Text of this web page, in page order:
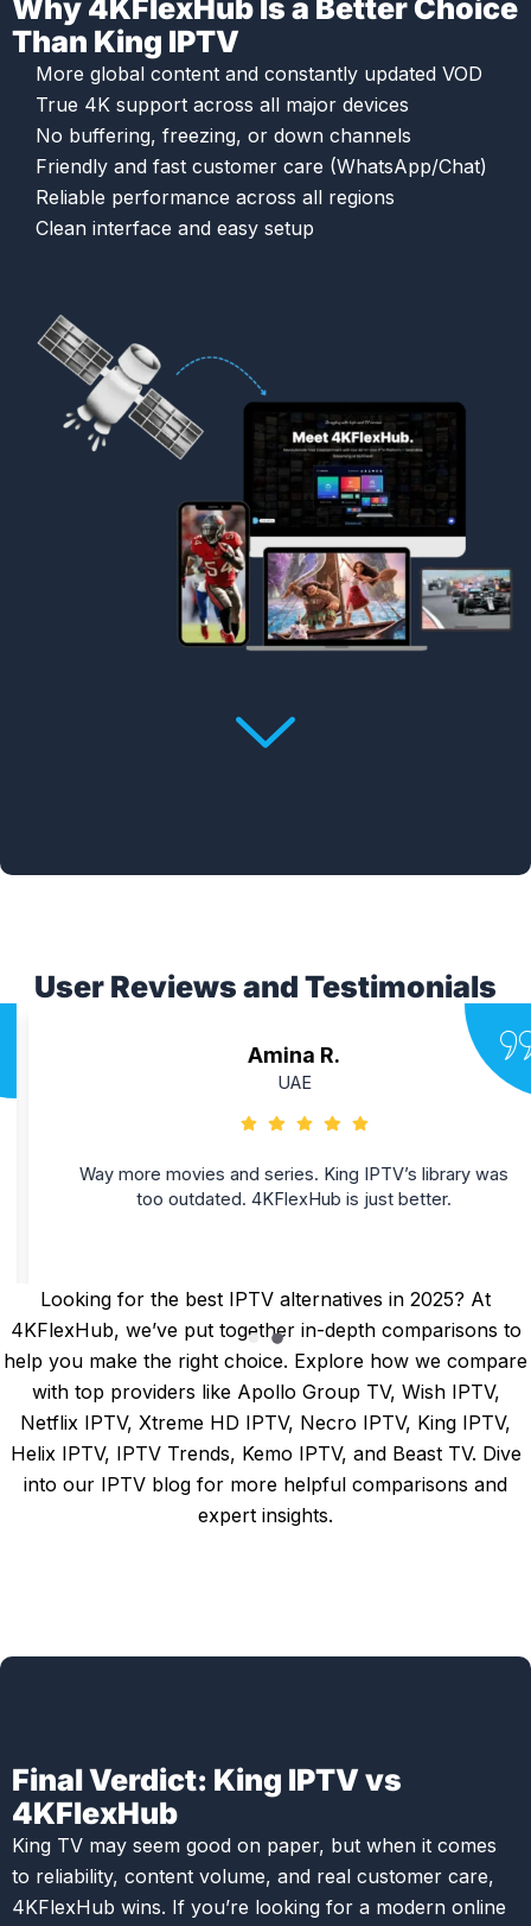
Why 4KFlexHub Is a Better Choice
Than King IPTV
More global content and constantly updated VOD
True 4K support across all major devices
No buffering, freezing, or down channels
Friendly and fast customer care (WhatsApp/Chat)
Reliable performance across all regions
Clean interface and easy setup
User Reviews and Testimonials
Amina R.
UAE
Way more movies and series. King IPTV’s library was
too outdated. 4KFlexHub is just better.
Looking for the best IPTV alternatives in 2025? At
4KFlexHub, we’ve put together in-depth comparisons to
help you make the right choice. Explore how we compare
with top providers like Apollo Group TV, Wish IPTV,
Netflix IPTV, Xtreme HD IPTV, Necro IPTV, King IPTV,
Helix IPTV, IPTV Trends, Kemo IPTV, and Beast TV. Dive
into our IPTV blog for more helpful comparisons and
expert insights.
Final Verdict: King IPTV vs
4KFlexHub
King TV may seem good on paper, but when it comes
to reliability, content volume, and real customer care,
4KFlexHub wins. If you’re looking for a modern online